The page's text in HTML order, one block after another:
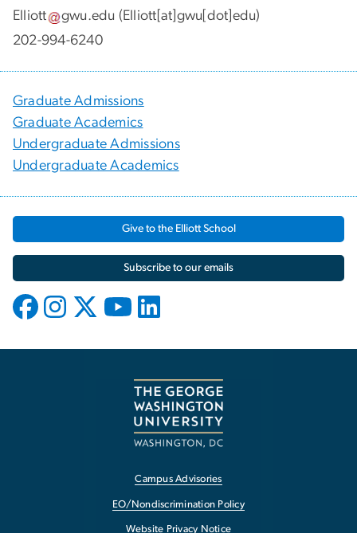
Elliott
gwu.edu (Elliott[at]gwu[dot]edu)
202-994-6240
Graduate Admissions
Graduate Academics
Undergraduate Admissions
Undergraduate Academics
Give to the Elliott School
Subscribe to our emails
Campus Advisories
EO/Nondiscrimination Policy
Website Privacy Notice